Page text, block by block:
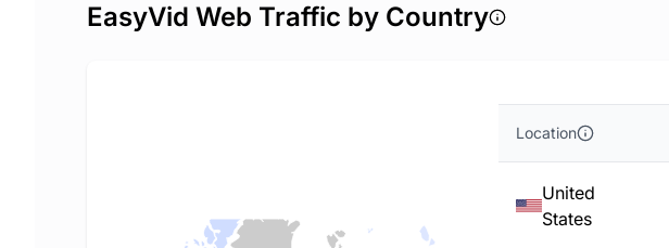
EasyVid Web Traffic by Country
Location
United
States